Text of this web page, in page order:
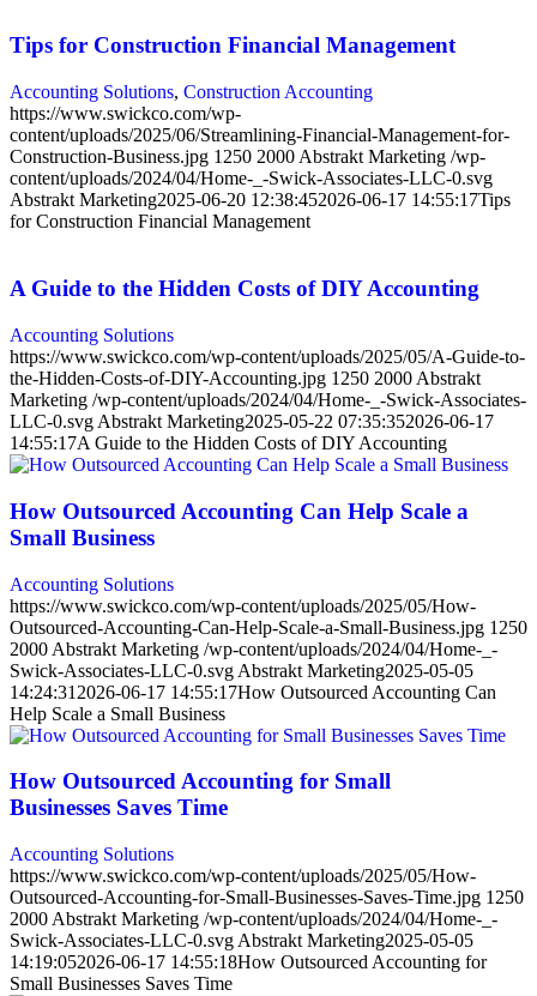
Tips for Construction Financial Management
Accounting Solutions, Construction Accounting
https://www.swickco.com/wp-
content/uploads/2025/06/Streamlining-Financial-Management-for-
Construction-Business.jpg 1250 2000 Abstrakt Marketing /wp-
content/uploads/2024/04/Home-_-Swick-Associates-LLC-0.svg
Abstrakt Marketing2025-06-20 12:38:452026-06-17 14:55:17Tips
for Construction Financial Management
A Guide to the Hidden Costs of DIY Accounting
Accounting Solutions
https://www.swickco.com/wp-content/uploads/2025/05/A-Guide-to-
the-Hidden-Costs-of-DIY-Accounting.jpg 1250 2000 Abstrakt
Marketing /wp-content/uploads/2024/04/Home-_-Swick-Associates-
LLC-0.svg Abstrakt Marketing2025-05-22 07:35:352026-06-17
14:55:17A Guide to the Hidden Costs of DIY Accounting
How Outsourced Accounting Can Help Scale a
Small Business
Accounting Solutions
https://www.swickco.com/wp-content/uploads/2025/05/How-
Outsourced-Accounting-Can-Help-Scale-a-Small-Business.jpg 1250
2000 Abstrakt Marketing /wp-content/uploads/2024/04/Home-_-
Swick-Associates-LLC-0.svg Abstrakt Marketing2025-05-05
14:24:31 2026-06-17 14:55:17How Outsourced Accounting Can
Help Scale a Small Business
How Outsourced Accounting for Small
Businesses Saves Time
Accounting Solutions
https://www.swickco.com/wp-content/uploads/2025/05/How-
Outsourced-Accounting-for-Small-Businesses-Saves-Time.jpg 1250
2000 Abstrakt Marketing /wp-content/uploads/2024/04/Home-_-
Swick-Associates-LLC-0.svg Abstrakt Marketing2025-05-05
14:19:052026-06-17 14:55:18How Outsourced Accounting for
Small Businesses Saves Time